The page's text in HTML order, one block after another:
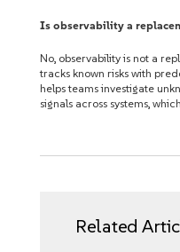
Is observability a
No, observability is not a
tracks known risks with
helps teams investigate
signals across systems,
Related